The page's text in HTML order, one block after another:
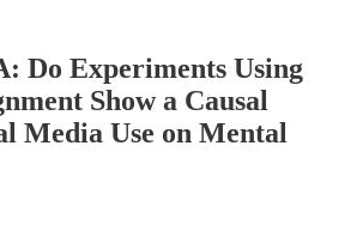
Do Experiments Using
Show a Causal
Media Use on Mental